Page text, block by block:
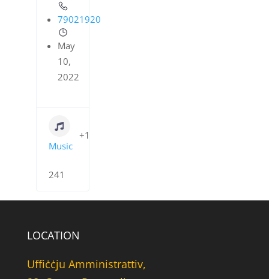
79021920
May
10,
2022
Music
+1
241
LOCATION
Uffiċċju Amministrattiv,